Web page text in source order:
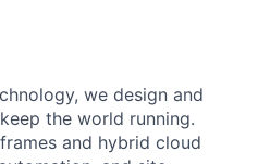
we design and
the world running.
and hybrid cloud